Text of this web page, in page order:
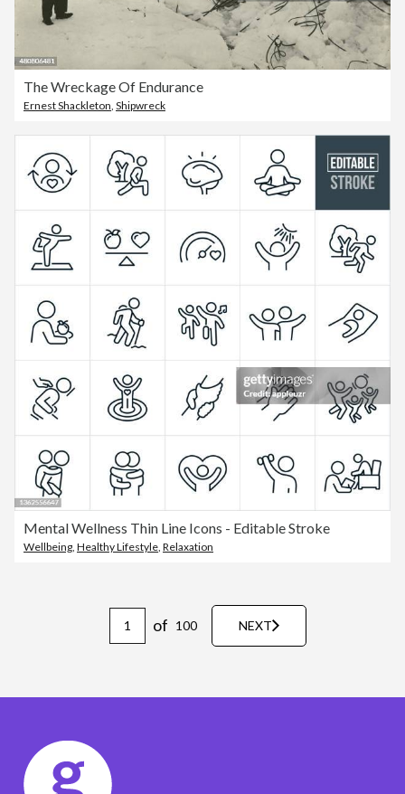
The Wreckage Of Endurance
Ernest Shackleton Shipwreck
Mental Wellness Thin Line Icons - Editable Stroke
Wellbeing Healthy Lifestyle Relaxation
of 100 NEXT